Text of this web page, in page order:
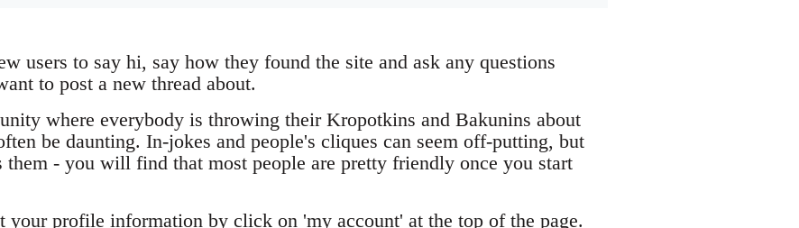
users to say hi, say how they found the site and ask any questions
to post a new thread about.
where everybody is throwing their Kropotkins and Bakunins about
be daunting. In-jokes and people's cliques can seem off-putting, but
them - you will find that most people are pretty friendly once you start
your profile information by click on 'my account' at the top of the page.